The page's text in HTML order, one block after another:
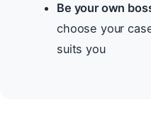
Be your own
choose your
suits you